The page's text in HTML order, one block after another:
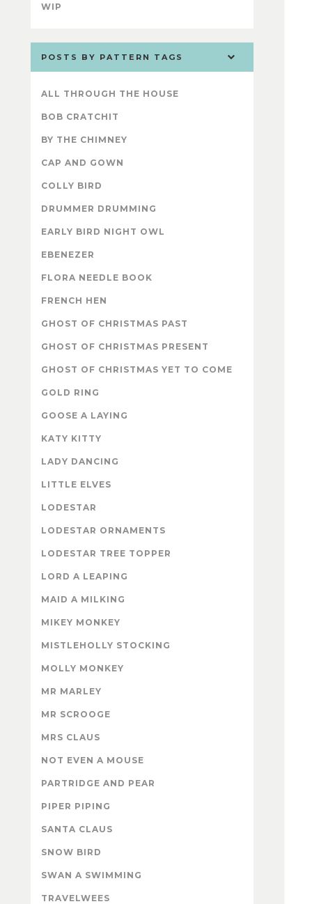
WIP
POSTS BY PATTERN TAGS
ALL THROUGH THE HOUSE
BOB CRATCHIT
BY THE CHIMNEY
CAP AND GOWN
COLLY BIRD
DRUMMER DRUMMING
EARLY BIRD NIGHT OWL
EBENEZER
FLORA NEEDLE BOOK
FRENCH HEN
GHOST OF CHRISTMAS PAST
GHOST OF CHRISTMAS PRESENT
GHOST OF CHRISTMAS YET TO COME
GOLD RING
GOOSE A LAYING
KATY KITTY
LADY DANCING
LITTLE ELVES
LODESTAR
LODESTAR ORNAMENTS
LODESTAR TREE TOPPER
LORD A LEAPING
MAID A MILKING
MIKEY MONKEY
MISTLEHOLLY STOCKING
MOLLY MONKEY
MR MARLEY
MR SCROOGE
MRS CLAUS
NOT EVEN A MOUSE
PARTRIDGE AND PEAR
PIPER PIPING
SANTA CLAUS
SNOW BIRD
SWAN A SWIMMING
TRAVELWEES